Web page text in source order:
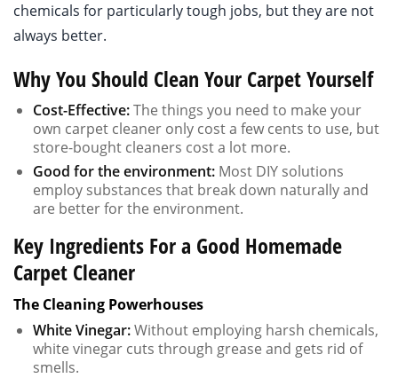
chemicals for particularly tough jobs, but they are not
always better.
Why You Should Clean Your Carpet Yourself
Cost-Effective:The things you need to make your
own carpet cleaner only cost a few cents to use, but
store-bought cleaners cost a lot more.
Good for the environment: Most DIY solutions
employ substances that break down naturally and
are better for the environment.
Key Ingredients For a Good Homemade
Carpet Cleaner
The Cleaning Powerhouses
White Vinegar:Without employing harsh chemicals,
white vinegar cuts through grease and gets rid of
smells.